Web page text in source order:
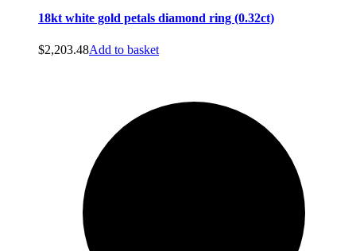
18kt white gold petals diamond ring (0.32ct)
$2,203.48Add to basket